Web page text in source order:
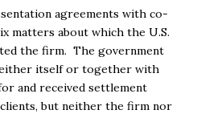
agreements with co-
matters about which the U.S.
the firm. The government
itself or together with
and received settlement
but neither the firm nor